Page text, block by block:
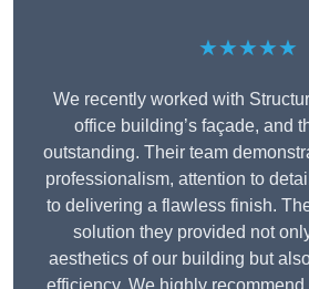
★★★★★
We recently worked with
office building’s façade, and
outstanding. Their team
professionalism, attention to
to delivering a flawless finish.
solution they provided not
aesthetics of our building but